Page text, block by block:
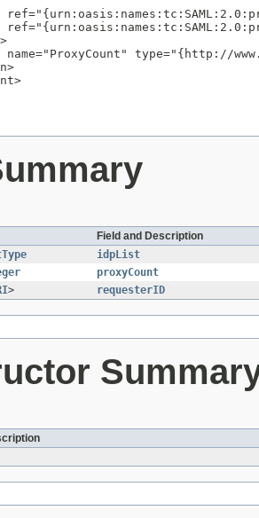
name="ProxyCount" type="{http://
Field and Description
idpList
proxyCount
> requesterID